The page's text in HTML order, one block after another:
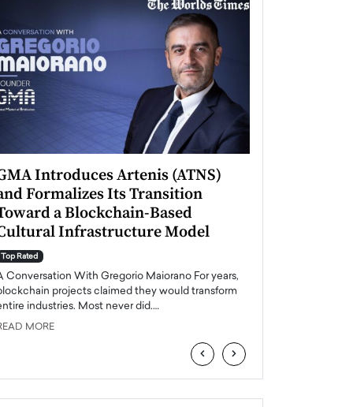
Introduces Artenis (ATNS)
Formalizes Its Transition
a Blockchain-Based
Infrastructure Model
Top Rated
Conversation With Gregorio Maiorano For years,
projects claimed they would transform
industries. Most never did.…
MORE
‹ ›